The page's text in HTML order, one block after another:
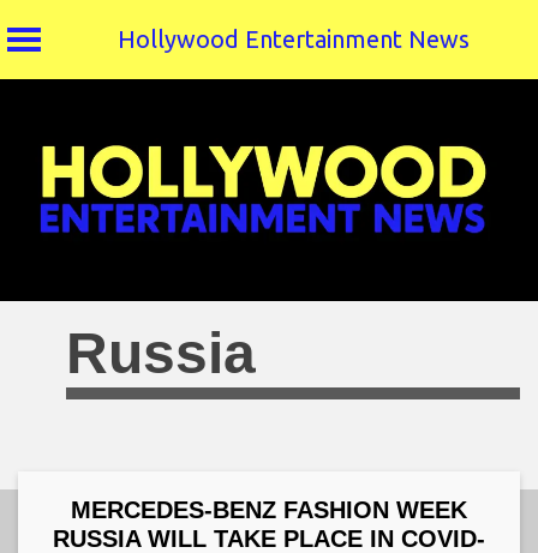
Hollywood Entertainment News
Russia
MERCEDES-BENZ FASHION WEEK
RUSSIA WILL TAKE PLACE IN COVID-